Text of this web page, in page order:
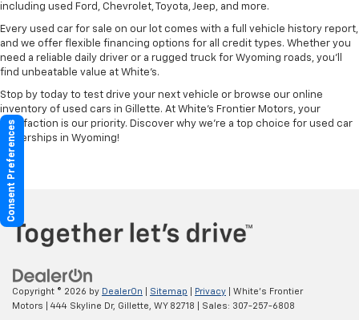
including used Ford, Chevrolet, Toyota, Jeep, and more.
Every used car for sale on our lot comes with a full vehicle history report,
and we offer flexible financing options for all credit types. Whether you
need a reliable daily driver or a rugged truck for Wyoming roads, you’ll
find unbeatable value at White’s.
Stop by today to test drive your next vehicle or browse our online
inventory of used cars in Gillette. At White’s Frontier Motors, your
satisfaction is our priority. Discover why we’re a top choice for used car
dealerships in Wyoming!
Copyright © 2026 by DealerOn Sitemap Privacy | White's Frontier
Motors
444 Skyline Dr, Gillette, WY82718 | Sales: 307-257-6808
Consent Preferences